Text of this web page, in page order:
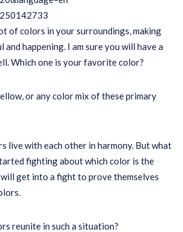
of colors in your surroundings, making
happening. I am sure you will have a
Which one is your favorite color?
or any color mix of these primary
live with each other in harmony. But what
fighting about which color is the
get into a fight to prove themselves
reunite in such a situation?